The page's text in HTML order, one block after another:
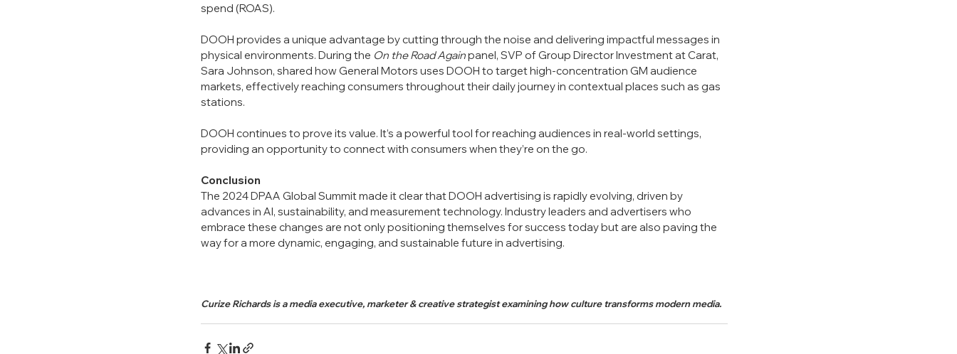
spend (ROAS).
DOOH provides a unique advantage by cutting through the noise and delivering impactful messages in
physical environments. During the On the Road Again panel, SVP of Group Director Investment at Carat,
Sara Johnson, shared how General Motors uses DOOH to target high-concentration GM audience
markets, effectively reaching consumers throughout their daily journey in contextual places such as gas
stations.
DOOH continues to prove its value. It’s a powerful tool for reaching audiences in real-world settings,
providing an opportunity to connect with consumers when they’re on the go.
Conclusion
The 2024 DPAA Global Summit made it clear that DOOH advertising is rapidly evolving, driven by
advances in AI, sustainability, and measurement technology. Industry leaders and advertisers who
embrace these changes are not only positioning themselves for success today but are also paving the
way for a more dynamic, engaging, and sustainable future in advertising.
Curize Richards is a media executive, marketer & creative strategist examining how culture transforms modern media.